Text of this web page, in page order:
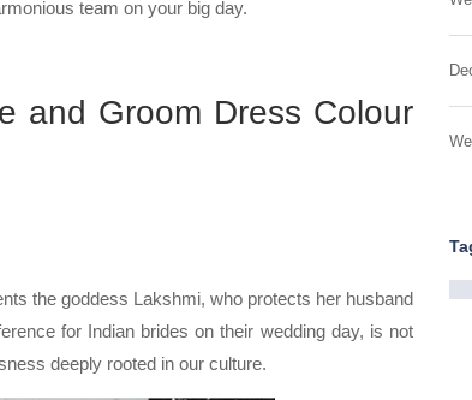
team on your big day.
and Groom Dress Colour
the goddess Lakshmi, who protects her husband
for Indian brides on their wedding day, is not
deeply rooted in our culture.